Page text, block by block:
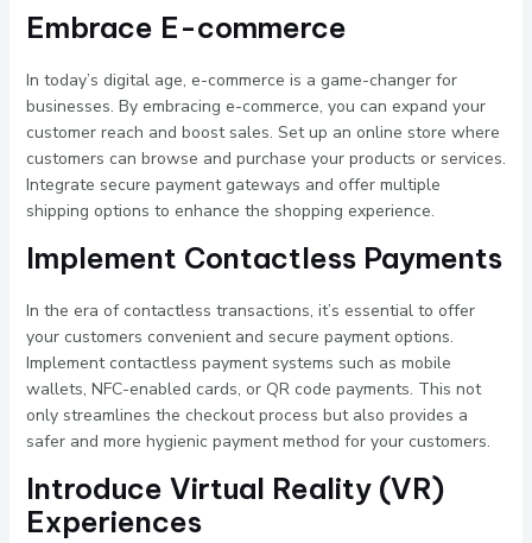
Embrace E-commerce
In today’s digital age, e-commerce is a game-changer for
businesses. By embracing e-commerce, you can expand your
customer reach and boost sales. Set up an online store where
customers can browse and purchase your products or services.
Integrate secure payment gateways and offer multiple
shipping options to enhance the shopping experience.
Implement Contactless Payments
In the era of contactless transactions, it’s essential to offer
your customers convenient and secure payment options.
Implement contactless payment systems such as mobile
wallets, NFC-enabled cards, or QR code payments. This not
only streamlines the checkout process but also provides a
safer and more hygienic payment method for your customers.
Introduce Virtual Reality (VR)
Experiences